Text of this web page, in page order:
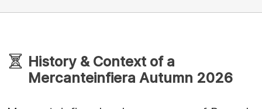
History & Context of a
Mercanteinfiera Autumn 2026